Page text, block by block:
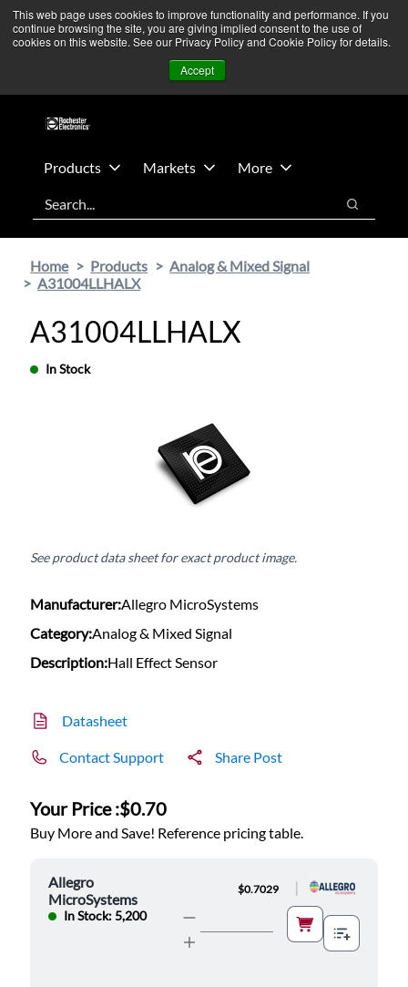
This web page uses cookies to improve functionality and performance. If you
continue browsing the site, you are giving implied consent to the use of
cookies on this website. See our Privacy Policy and Cookie Policy for details.
Accept
Skip
main
Skip
footer
We’re monitoring Middle East developments — Operations
remain unaffected. More Information ➜
Contact Us
Products Markets
More
Search
Search
Home Products
Analog & Mixed Signal
A31004LLHALX
A31004LLHALX
In Stock
See product data sheet for exact product image.
Manufacturer:Allegro MicroSystems
Category:Analog & Mixed Signal
Description:Hall Effect Sensor
Datasheet
Contact Support Share Post
Your Price :$0.70
Buy More and Save! Reference pricing table.
Allegro
MicroSystems
In Stock: 5,200
$0.7029 |